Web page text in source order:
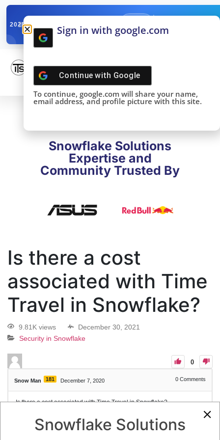
2025SNOWFLAKE SUMMIT
DONE!
Snowflake Solutions
Expertise and
Community Trusted By
Is there a cost
associated with Time
Travel in Snowflake?
9.81K views
December 30, 2021
Security in Snowflake
0
Snow Man 181 December 7, 2020 0 Comments
Is there a cost associated with Time Travel in Snowflake?
Snowflake Solutions
Sign in with google.com
Continue with Google
To continue, google.com will share your name,
email address, and profile picture with this site.